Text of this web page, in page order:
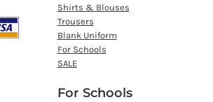
Shirts & Blouses
Trousers
Blank Uniform
For Schools
SALE
For Schools